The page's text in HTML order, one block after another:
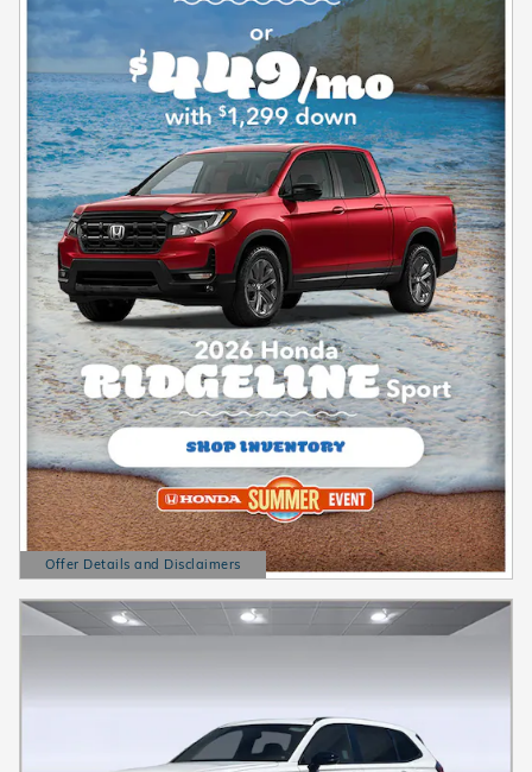
Offer Details and Disclaimers
Open Details Modal